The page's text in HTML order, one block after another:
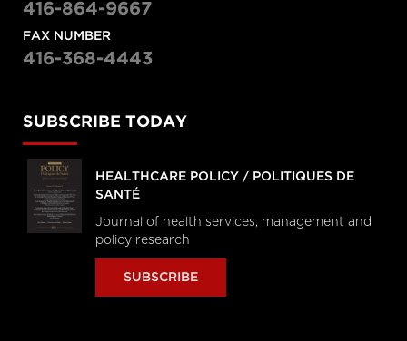
416-864-9667
FAX NUMBER
416-368-4443
SUBSCRIBE TODAY
HEALTHCARE POLICY / POLITIQUES DE
SANTÉ
Journal of health services, management and
policy research
SUBSCRIBE